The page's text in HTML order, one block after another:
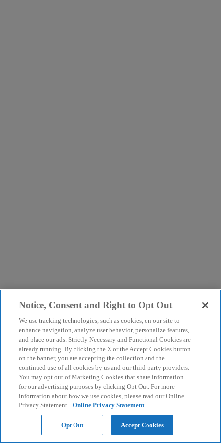
Notice, Consent and Right to Opt Out
We use tracking technologies, such as cookies, on our site to
enhance navigation, analyze user behavior, personalize features,
and place our ads. Strictly Necessary and Functional Cookies are
already running. By clicking the X or the Accept Cookies button
on the banner, you are accepting the collection and the
continued use of all cookies by us and our third-party providers.
You may opt out of Marketing Cookies that share information
for our advertising purposes by clicking Opt Out. For more
information about how we use cookies, please read our Online
Privacy Statement. Online Privacy Statement
Opt Out Accept Cookies